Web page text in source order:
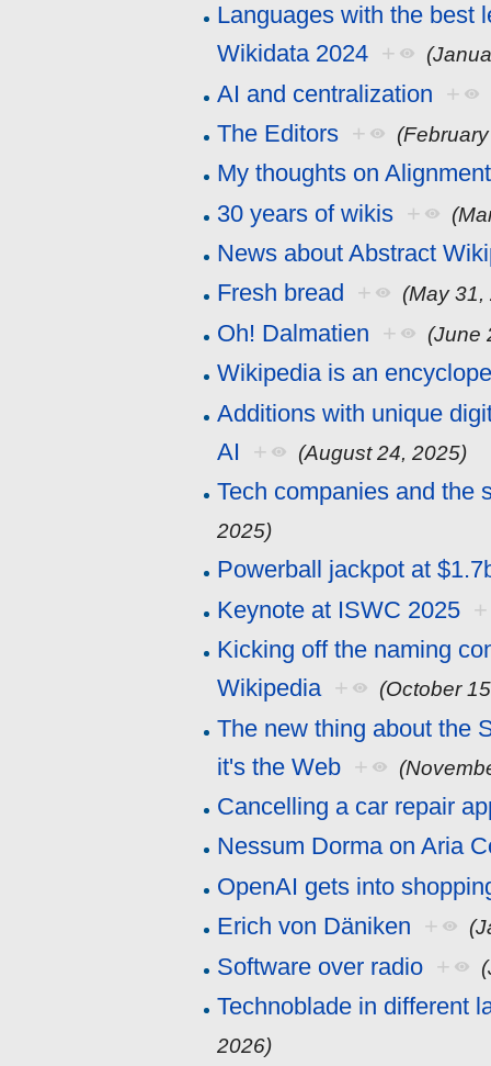
Languages with the best
Wikidata 2024 +
AI and centralization +
The Editors +
My thoughts on
30 years of wikis +
News about Abstract
Fresh bread
+ (May 31,
Oh! Dalmatien + (June
Wikipedia is an
Additions with unique
AI + (August 24, 2025)
Tech companies and the
2025)
Powerball jackpot at
Keynote at ISWC 2025 +
Kicking off the naming
Wikipedia + (October
The new thing about the
it's the Web +
Cancelling a car repair
Nessum Dorma on Aria
OpenAI gets into
Erich von Däniken +
Software over radio +
Technoblade in different
2026)